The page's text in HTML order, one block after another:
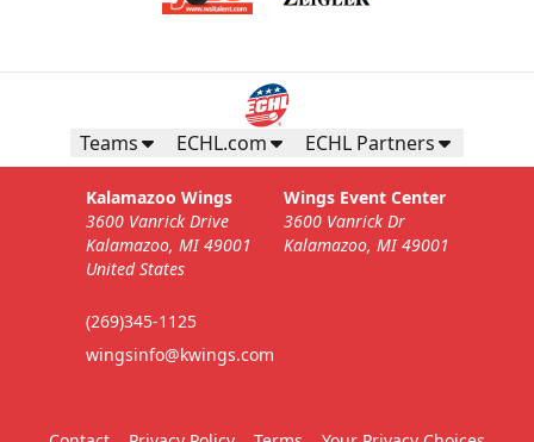
Teams ECHL.com ECHL Partners
Kalamazoo Wings
3600 Vanrick Drive
Kalamazoo, MI 49001
United States
(269)345-1125
wingsinfo@kwings.com
Wings Event Center
3600 Vanrick Dr
Kalamazoo, MI 49001